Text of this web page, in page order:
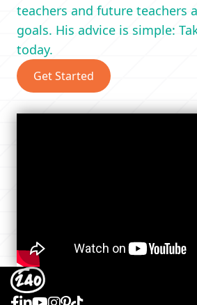
teachers and future teachers
goals. His advice is simple:
today.
Get Started